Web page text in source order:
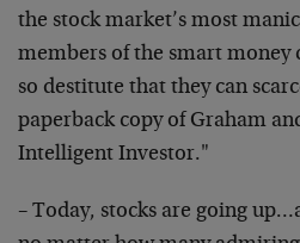
the stock market’s most
members of the smart money
so destitute that they can
paperback copy of Graham
Intelligent Investor."
– Today, stocks are going